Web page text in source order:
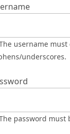
underscores.
password must